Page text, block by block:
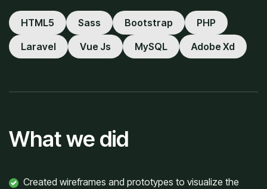
HTML5 Sass Bootstrap
PHP
Laravel
Vue Js MySQL Adobe Xd
What we did
Created wireframes and prototypes to visualize the